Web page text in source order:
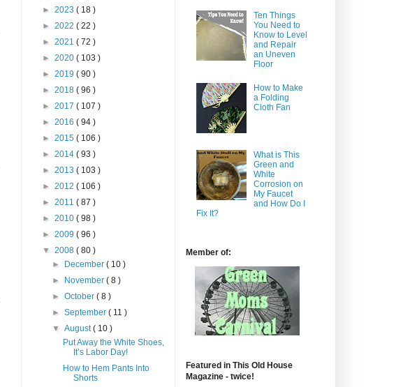
► 2023 ( 18 )
► 2022 ( 22 )
► 2021 ( 72 )
► 2020 ( 103 )
► 2019 ( 90 )
► 2018 ( 96 )
► 2017 ( 107 )
► 2016 ( 94 )
► 2015 ( 106 )
► 2014 ( 93 )
► 2013 ( 103 )
► 2012 ( 106 )
► 2011 ( 87 )
► 2010 ( 98 )
► 2009 ( 96 )
▼ 2008 ( 80 )
►
December( 10 )
►
November( 8 )
►October( 8 )
►September( 11 )
▼August( 10 )
Put Away the White Shoes,
It’s Labor Day!
How to Hem Pants Into
Shorts
Ten Things
You Need to
Know to Level
and Repair
an Uneven
Floor
How to Make
a Folding
Cloth Fan
What is This
Green and
White
Corrosion on
My Faucet
and How Do I
Fix It?
Member of:
Featured in This Old House
Magazine - twice!